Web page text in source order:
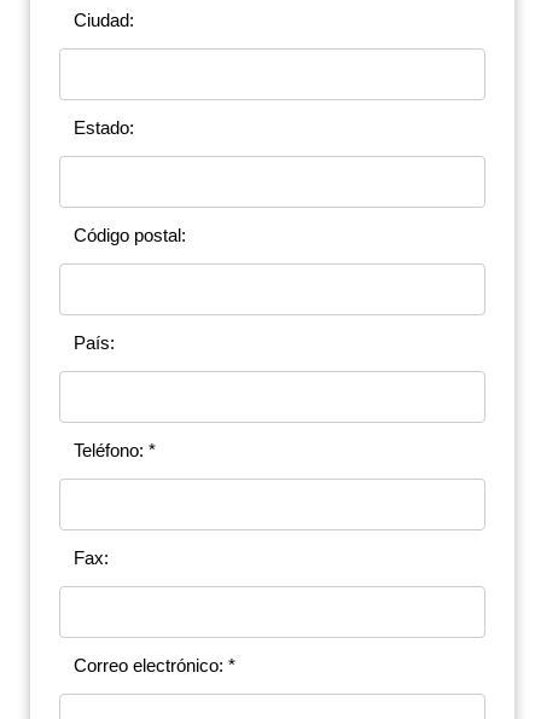
Ciudad:
Estado:
Código postal:
País:
Teléfono: *
Fax:
Correo electrónico: *